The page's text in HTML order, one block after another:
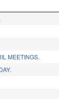
MEETINGS.